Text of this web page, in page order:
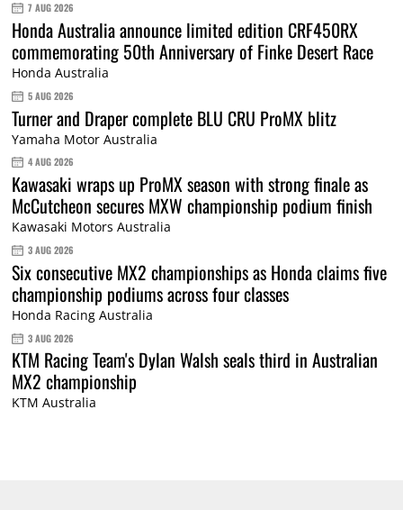
7 AUG 2026
Honda Australia announce limited edition CRF450RX
commemorating 50th Anniversary of Finke Desert Race
Honda Australia
5 AUG 2026
Turner and Draper complete BLU CRU ProMX blitz
Yamaha Motor Australia
4 AUG 2026
Kawasaki wraps up ProMX season with strong finale as
McCutcheon secures MXW championship podium finish
Kawasaki Motors Australia
3 AUG 2026
Six consecutive MX2 championships as Honda claims five
championship podiums across four classes
Honda Racing Australia
3 AUG 2026
KTM Racing Team's Dylan Walsh seals third in Australian
MX2 championship
KTM Australia